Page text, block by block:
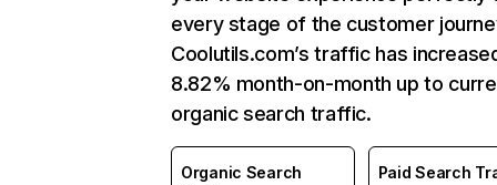
every stage of the customer
Coolutils.com’s traffic has
8.82% month-on-month up to
organic search traffic.
Organic Search
Paid Search